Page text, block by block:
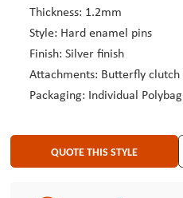
enamel pins will make your hat look
manufacturers can make so may kind
click GS-JJ.com.
Thickness: 1.2mm
Style: Hard enamel pins
Finish: Silver finish
Attachments: Butterfly clutch
Packaging: Individual Polybag
QUOTE THIS STYLE